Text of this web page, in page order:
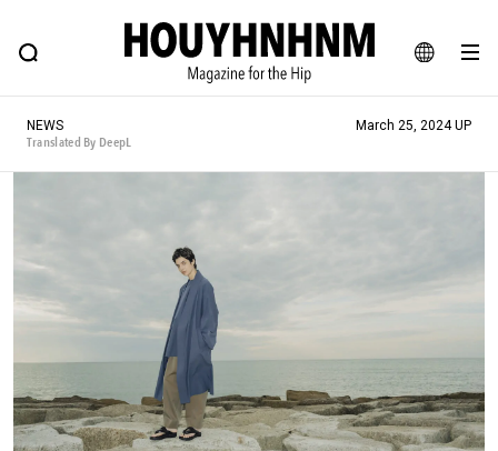
JA
EN
FEATURE BLOG SNAP
HOUYHNHNM: Hip fashion, culture and lifestyle web magazine
#SHOPPING ADDICT
#ESSENTIAL DESIGNS
#NEW VINTAGE # Minor Good Illustration
# Back Alley Teen.
#GH Why it's a great product
# HOUYHNHNM's YouTube #Commune H
NEWS
Translated By DeepL
March 25, 2024 UP